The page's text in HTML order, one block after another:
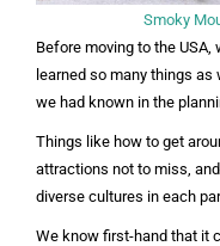
Smoky
Before moving to the USA,
learned so many things as
we had known in the
Things like how to get
attractions not to miss,
diverse cultures in each
We know first-hand that it